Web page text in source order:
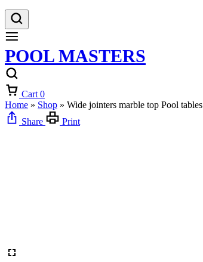
POOL MASTERS
Cart 0
Home » Shop » Wide jointers marble top Pool tables
Share
Print